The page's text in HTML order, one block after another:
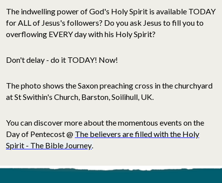
The indwelling power of God's Holy Spirit is available TODAY
for ALL of Jesus's followers? Do you ask Jesus to fill you to
overflowing EVERY day with his Holy Spirit?
Don't delay - do it TODAY! Now!
The photo shows the Saxon preaching cross in the churchyard
at St Swithin's Church, Barston, Soilihull, UK.
You can discover more about the momentous events on the
Day of Pentecost @ The believers are filled with the Holy
Spirit - The Bible Journey.